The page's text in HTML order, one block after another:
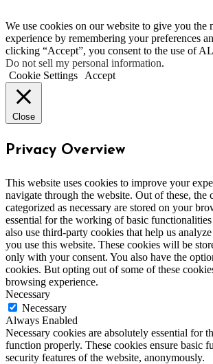
We use cookies on our website to give you the
experience by remembering your preferences
clicking “Accept”, you consent to the use of
Do not sell my personal information.
Cookie Settings
Accept
Close
Privacy Overview
This website uses cookies to improve your
navigate through the website. Out of these, the
categorized as necessary are stored on your
essential for the working of basic
also use third-party cookies that help us
you use this website. These cookies will be
only with your consent. You also have the
cookies. But opting out of some of these
browsing experience.
Necessary
Necessary
Always Enabled
Necessary cookies are absolutely essential for
function properly. These cookies ensure basic
security features of the website, anonymously.